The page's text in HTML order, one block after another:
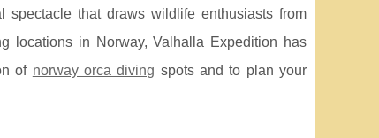
spectacle that draws wildlife enthusiasts from
locations in Norway, Valhalla Expedition has
of norway orca diving spots and to plan your